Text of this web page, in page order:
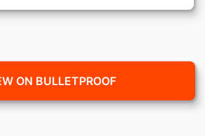
ON BULLETPROOF